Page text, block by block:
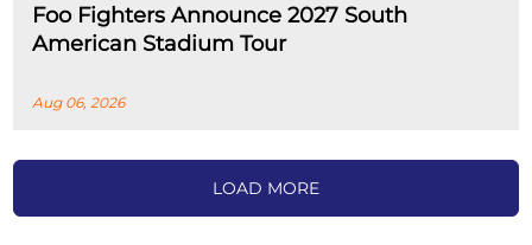
Foo Fighters Announce 2027 South
American Stadium Tour
Aug 06, 2026
LOAD MORE